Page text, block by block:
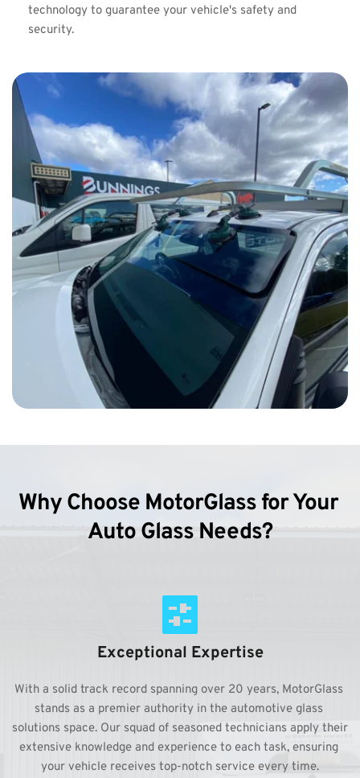
technology to guarantee your vehicle's safety and
security.
Why Choose MotorGlass for Your
Auto Glass Needs?
Exceptional Expertise
With a solid track record spanning over 20 years, MotorGlass
stands as a premier authority in the automotive glass
solutions space. Our squad of seasoned technicians apply their
extensive knowledge and experience to each task, ensuring
your vehicle receives top-notch service every time.